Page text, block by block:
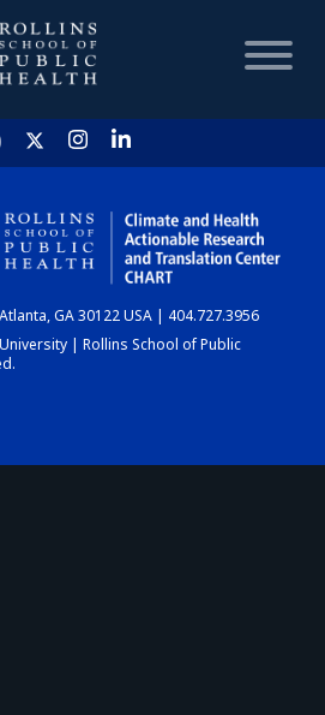
HOME
CHART
DASHBOARD
GA 30122 USA | 404.727.3956
| Rollins School of Public